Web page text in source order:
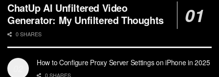
ChatUp AI Unfiltered Video
Generator: My Unfiltered Thoughts
0 SHARES
How to Configure Proxy Server Settings on iPhone in 2025
0 SHARES